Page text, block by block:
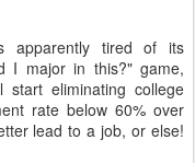
apparently tired of its
I major in this?" game,
eliminating college
rate below 60% over
lead to a job, or else!